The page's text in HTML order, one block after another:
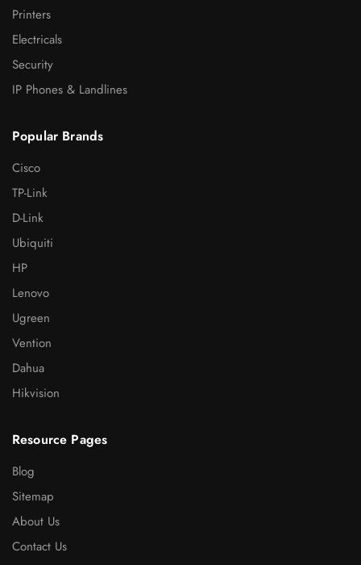
Printers
Electricals
Security
IP Phones & Landlines
Popular Brands
Cisco
TP-Link
D-Link
Ubiquiti
HP
Lenovo
Ugreen
Vention
Dahua
Hikvision
Resource Pages
Blog
Sitemap
About Us
Contact Us